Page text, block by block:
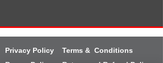
Privacy Policy Terms & Conditions